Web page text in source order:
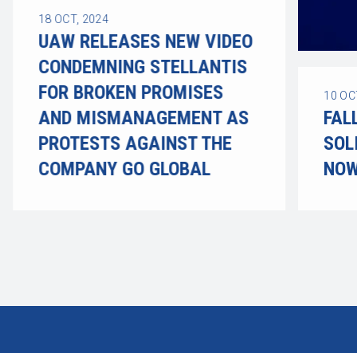
18 OCT, 2024
UAW RELEASES NEW VIDEO
CONDEMNING STELLANTIS
FOR BROKEN PROMISES
AND MISMANAGEMENT AS
PROTESTS AGAINST THE
COMPANY GO GLOBAL
10